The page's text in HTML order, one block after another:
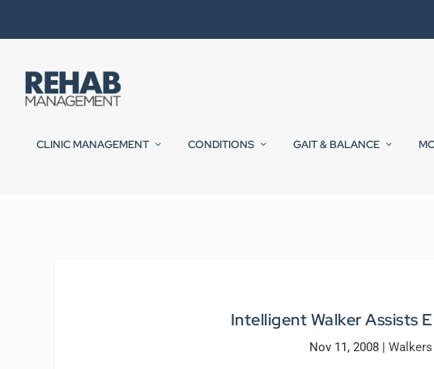
CLINIC MANAGEMENT CONDITIONS GAIT & BALANCE
Intelligent Walker Assists
Nov 11, 2008| Walkers